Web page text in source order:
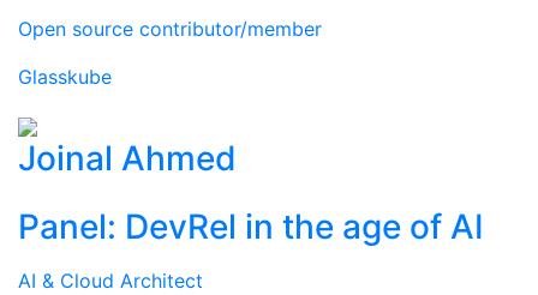
Open source contributor/member
Glasskube
Joinal Ahmed
Panel: DevRel in the age of AI
AI & Cloud Architect